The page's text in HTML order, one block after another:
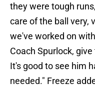
they were tough
care of the ball very,
we've worked on
Coach Spurlock,
It's good to see him
needed." Freeze